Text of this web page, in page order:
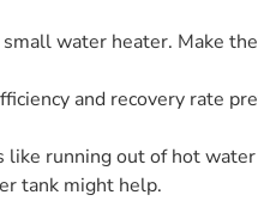
water heater. Make
and recovery rate
like running out of hot
tank might help.